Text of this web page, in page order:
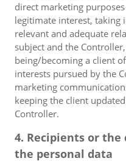
direct marketing
legitimate interest, taking
relevant and adequate
subject and the
being/becoming a client
interests pursued by the
marketing
keeping the client
Controller.
4. Recipients or
the personal data